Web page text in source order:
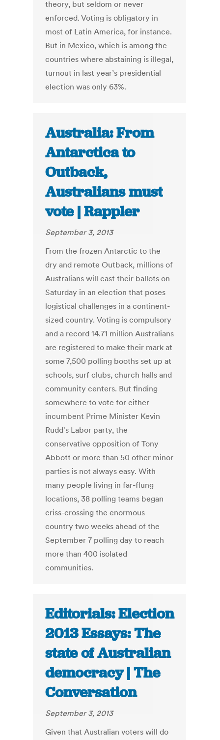
theory, but seldom or never
enforced. Voting is obligatory in
most of Latin America, for instance.
But in Mexico, which is among the
countries where abstaining is illegal,
turnout in last year’s presidential
election was only 63%.
Australia: From
Antarctica to
Outback,
Australians must
vote | Rappler
September 3, 2013
From the frozen Antarctic to the
dry and remote Outback, millions of
Australians will cast their ballots on
Saturday in an election that poses
logistical challenges in a continent-
sized country. Voting is compulsory
and a record 14.71 million Australians
are registered to make their mark at
some 7,500 polling booths set up at
schools, surf clubs, church halls and
community centers. But finding
somewhere to vote for either
incumbent Prime Minister Kevin
Rudd's Labor party, the
conservative opposition of Tony
Abbott or more than 50 other minor
parties is not always easy. With
many people living in far-flung
locations, 38 polling teams began
criss-crossing the enormous
country two weeks ahead of the
September 7 polling day to reach
more than 400 isolated
communities.
Editorials: Election
2013 Essays: The
state of Australian
democracy | The
Conversation
September 3, 2013
Given that Australian voters will do